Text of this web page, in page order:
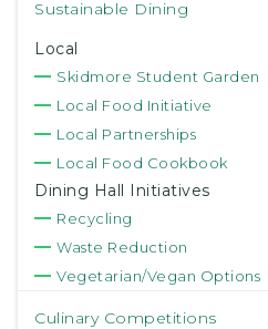
Sustainable Dining
Local
Skidmore Student Garden
Local Food Initiative
Local Partnerships
Local Food Cookbook
Dining Hall Initiatives
Recycling
Waste Reduction
Vegetarian/Vegan Options
Culinary Competitions